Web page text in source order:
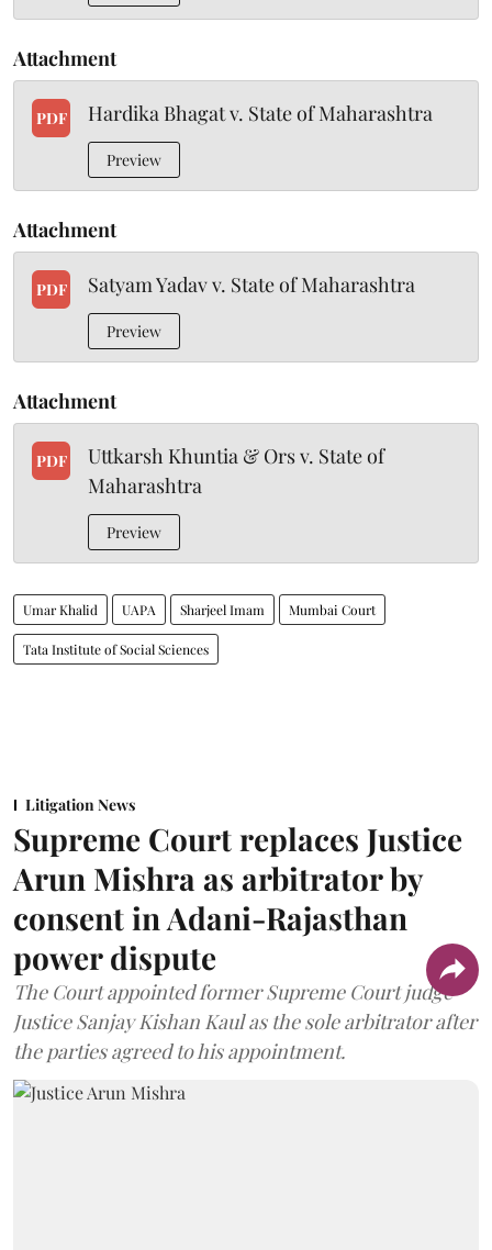
Attachment
PDF Hardika Bhagat v. State of Maharashtra
Preview
Attachment
PDF Satyam Yadav v. State of Maharashtra
Preview
Attachment
PDF
Uttkarsh Khuntia & Ors v. State of
Maharashtra
Preview
Umar Khalid UAPA Sharjeel Imam Mumbai Court
Tata Institute of Social Sciences
Litigation News
Supreme Court replaces Justice
Arun Mishra as arbitrator by
consent in Adani-Rajasthan
power dispute
The Court appointed former Supreme Court judge
Justice Sanjay Kishan Kaul as the sole arbitrator after
the parties agreed to his appointment.